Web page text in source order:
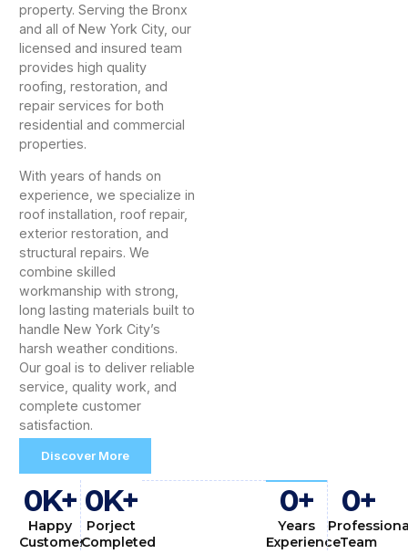
property. Serving the Bronx
and all of New York City, our
licensed and insured team
provides high quality
roofing, restoration, and
repair services for both
residential and commercial
properties.
With years of hands on
experience, we specialize in
roof installation, roof repair,
exterior restoration, and
structural repairs. We
combine skilled
workmanship with strong,
long lasting materials built to
handle New York City’s
harsh weather conditions.
Our goal is to deliver reliable
service, quality work, and
complete customer
satisfaction.
Discover More
0K+
Happy
Customer
0K+
Porject
Completed
0+
Years
Experience
0+
Team